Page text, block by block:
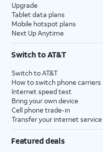
Upgrade
Tablet data plans
Mobile hotspot plans
Next Up Anytime
Switch to AT&T
Switch to AT&T
How to switch phone carriers
Internet speed test
Bring your own device
Cell phone trade-in
Transfer your internet service
Featured deals